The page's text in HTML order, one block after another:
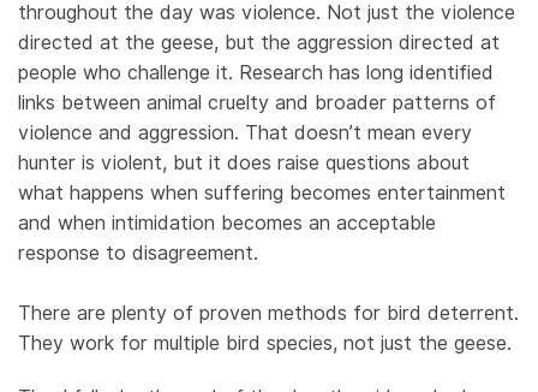
throughout the day was violence. Not just the violence
directed at the geese, but the aggression directed at
people who challenge it. Research has long identified
links between animal cruelty and broader patterns of
violence and aggression. That doesn’t mean every
hunter is violent, but it does raise questions about
what happens when suffering becomes entertainment
and when intimidation becomes an acceptable
response to disagreement.
There are plenty of proven methods for bird deterrent.
They work for multiple bird species, not just the geese.